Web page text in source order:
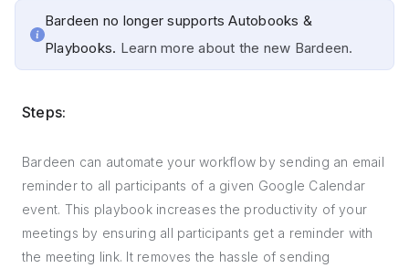
Bardeen no longer supports Autobooks &
Playbooks. Learn more about the new Bardeen.
Steps:
Bardeen can automate your workflow by sending an email
reminder to all participants of a given Google Calendar
event. This playbook increases the productivity of your
meetings by ensuring all participants get a reminder with
the meeting link. It removes the hassle of sending